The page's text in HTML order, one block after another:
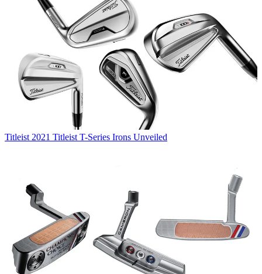
Titleist 2021 Titleist T-Series Irons Unveiled